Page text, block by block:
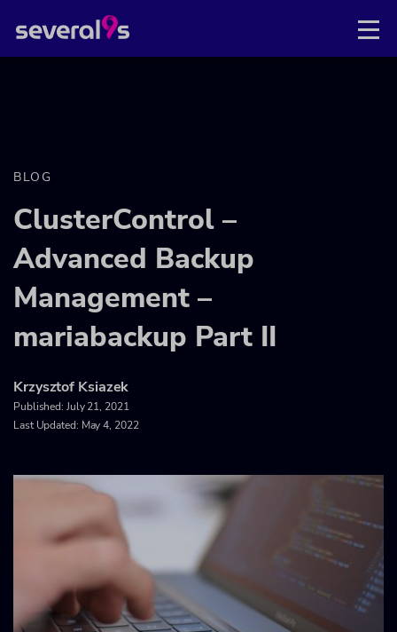
BLOG
ClusterControl –
Advanced Backup
Management –
mariabackup Part II
Krzysztof Ksiazek
Published: July 21, 2021
Last Updated: May 4, 2022